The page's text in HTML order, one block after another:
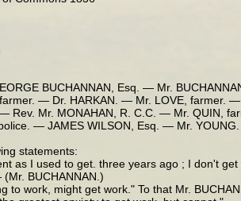
BUCHANNAN, Esq. — Mr.
— Dr. HARKAN. — Mr. LOVE, farmer.
Mr. MONAHAN, R. C.C. — Mr. QUIN,
— JAMES WILSON, Esq. — Mr. YOUNG.
statements:
as I used to get. three years ago ; I don't
BUCHANNAN.)
to work, might get work." To that Mr.